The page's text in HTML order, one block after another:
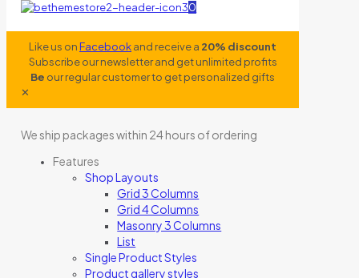
0
Like us onFacebookand receive a 20% discount
Subscribe our newsletter and get unlimited profits
Be our regular customer to get personalized gifts
✕
We ship packages within 24 hours of ordering
Features
Shop Layouts
Grid 3 Columns
Grid 4 Columns
Masonry 3 Columns
List
Single Product Styles
Product gallery styles